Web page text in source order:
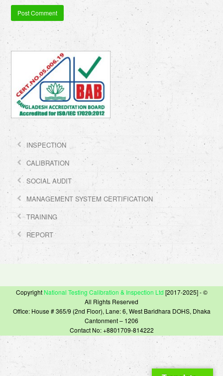
INSPECTION
CALIBRATION
SOCIAL AUDIT
MANAGEMENT SYSTEM CERTIFICATION
TRAINING
REPORT
Copyright National Testing Calibration & Inspection Ltd [2017-2025] - ©
All Rights Reserved
Office: House # 365/9 (2nd Floor), Lane: 6, West Baridhara DOHS, Dhaka
Cantonment – 1206
Contact No: +8801709-814222